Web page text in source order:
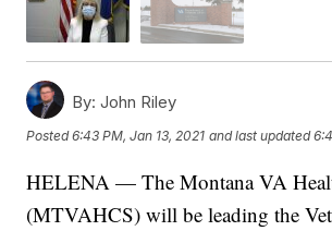
By: John Riley
Posted6:43 PM, Jan 13, 2021 and last updated
HELENA — The Montana VA
(MTVAHCS) will be leading the